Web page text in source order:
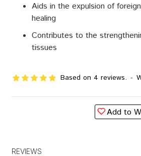
Aids in the expulsion of
healing
Contributes to the
tissues
Based on 4 reviews. -
Add to
REVIEWS